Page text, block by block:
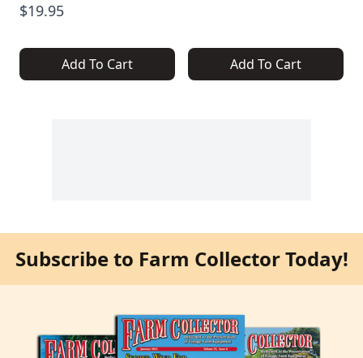
$19.95
Add To Cart Add To Cart
Subscribe to Farm Collector Today!